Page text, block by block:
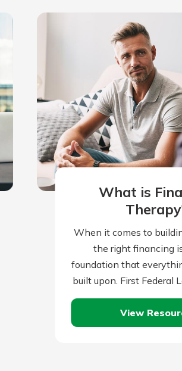
What is
When it comes to
the right financing
foundation that
built upon. First Federal
help you with this
View